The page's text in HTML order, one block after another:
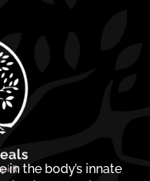
in the body’s innate